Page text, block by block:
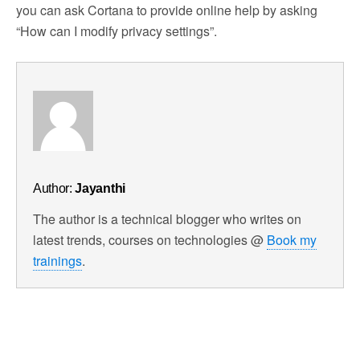
you can ask Cortana to provide online help by asking
“How can I modify privacy settings”.
Author:Jayanthi
The author is a technical blogger who writes on
latest trends, courses on technologies @ Book my
trainings.